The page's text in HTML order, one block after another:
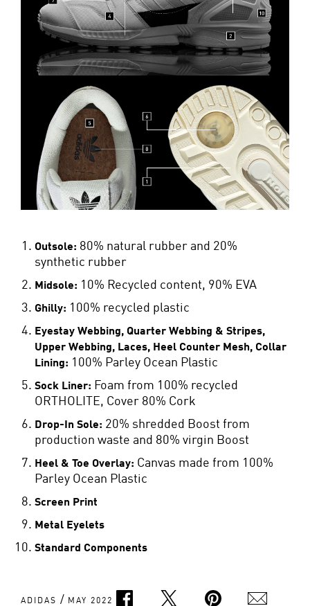
Outsole: 80% natural rubber and 20%
synthetic rubber
Midsole: 10% Recycled content, 90% EVA
Ghilly: 100% recycled plastic
Eyestay Webbing, Quarter Webbing & Stripes,
Upper Webbing, Laces, Heel Counter Mesh, Collar
Lining: 100% Parley Ocean Plastic
Sock Liner: Foam from 100% recycled
ORTHOLITE, Cover 80% Cork
Drop-In Sole: 20% shredded Boost from
production waste and 80% virgin Boost
Heel & Toe Overlay: Canvas made from 100%
Parley Ocean Plastic
Screen Print
Metal Eyelets
Standard Components
ADIDAS / MAY 2022